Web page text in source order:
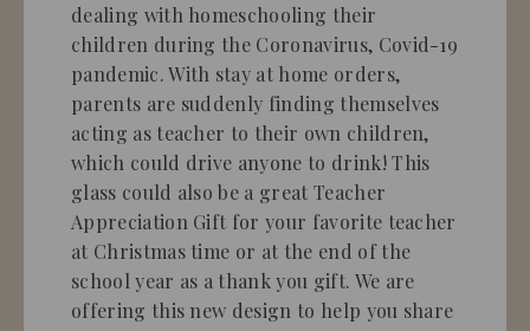
dealing with homeschooling their
children during the Coronavirus, Covid-19
pandemic. With stay at home orders,
parents are suddenly finding themselves
acting as teacher to their own children,
which could drive anyone to drink! This
glass could also be a great Teacher
Appreciation Gift for your favorite teacher
at Christmas time or at the end of the
school year as a thank you gift. We are
offering this new design to help you share